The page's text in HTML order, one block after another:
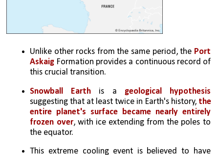
Unlike other rocks from the same period, the Port
Askaig Formation provides a continuous record of
this crucial transition.
Snowball Earth is a geological hypothesis
suggesting that at least twice in Earth's history, the
entire planet's surface became nearly entirely
frozen over, with ice extending from the poles to
the equator.
This extreme cooling event is believed to have